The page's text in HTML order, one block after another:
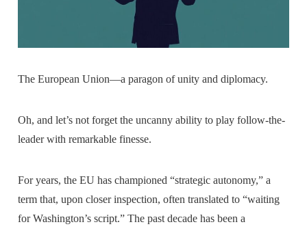
The European Union—a paragon of unity and diplomacy.
Oh, and let’s not forget the uncanny ability to play follow-the-
leader with remarkable finesse.
For years, the EU has championed “strategic autonomy,” a
term that, upon closer inspection, often translated to “waiting
for Washington’s script.” The past decade has been a